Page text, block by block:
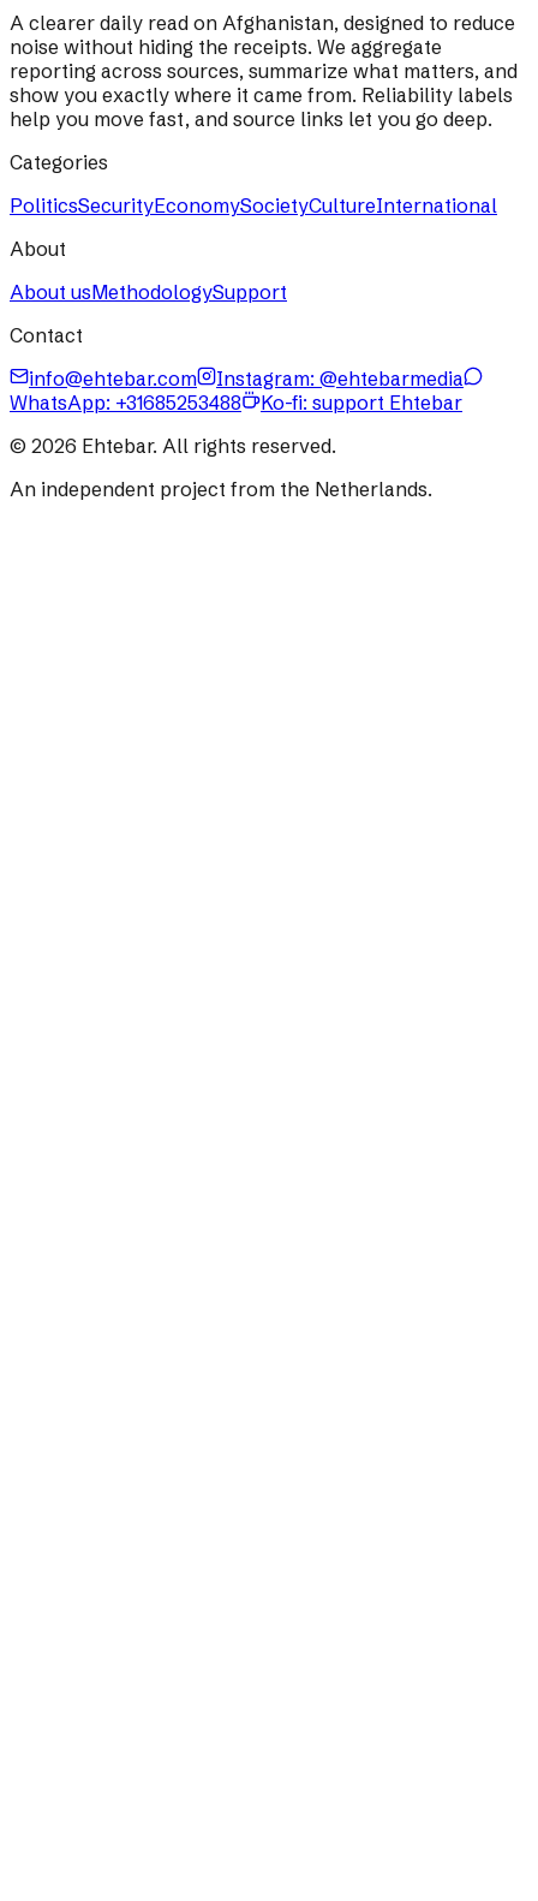
A clearer daily read on Afghanistan, designed to reduce
noise without hiding the receipts. We aggregate
reporting across sources, summarize what matters, and
show you exactly where it came from. Reliability labels
help you move fast, and source links let you go deep.
Categories
PoliticsSecurityEconomySocietyCultureInternational
About
About usMethodologySupport
Contact
info@ehtebar.com
Instagram: @ehtebarmedia
WhatsApp: +31685253488
Ko-fi: support Ehtebar
© 2026 Ehtebar. All rights reserved.
An independent project from the Netherlands.